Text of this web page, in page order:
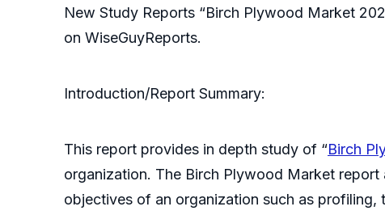
New Study Reports “Birch Plywood Market
on WiseGuyReports.
Introduction/Report Summary:
This report provides in depth study of “Birch
organization. The Birch Plywood Market
objectives of an organization such as